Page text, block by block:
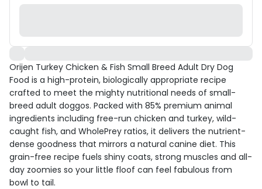
Orijen Turkey Chicken & Fish Small Breed Adult Dry Dog
Food is a high-protein, biologically appropriate recipe
crafted to meet the mighty nutritional needs of small-
breed adult doggos. Packed with 85% premium animal
ingredients including free-run chicken and turkey, wild-
caught fish, and WholePrey ratios, it delivers the nutrient-
dense goodness that mirrors a natural canine diet. This
grain-free recipe fuels shiny coats, strong muscles and all-
day zoomies so your little floof can feel fabulous from
bowl to tail.